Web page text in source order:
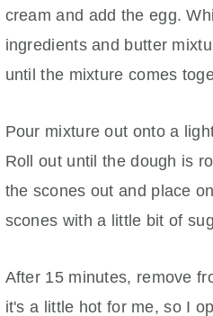
cream and add the egg.
ingredients and butter
until the mixture comes
Pour mixture out onto a
Roll out until the dough is
the scones out and place
scones with a little bit of
After 15 minutes, remove
it's a little hot for me, so I